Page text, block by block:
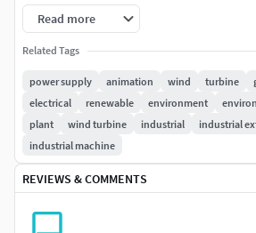
textured.
Measured from the ground, the
foundation has a hub height of
The turbine was developed and
time applications such as 3D
computer games.
The insertion point of the objects
center of the foundation to
3D scenes.
Read more
Related Tags
power supply animation wind turbine
electrical
renewable environment
plant
wind turbine industrial industrial
industrial machine
REVIEWS & COMMENTS